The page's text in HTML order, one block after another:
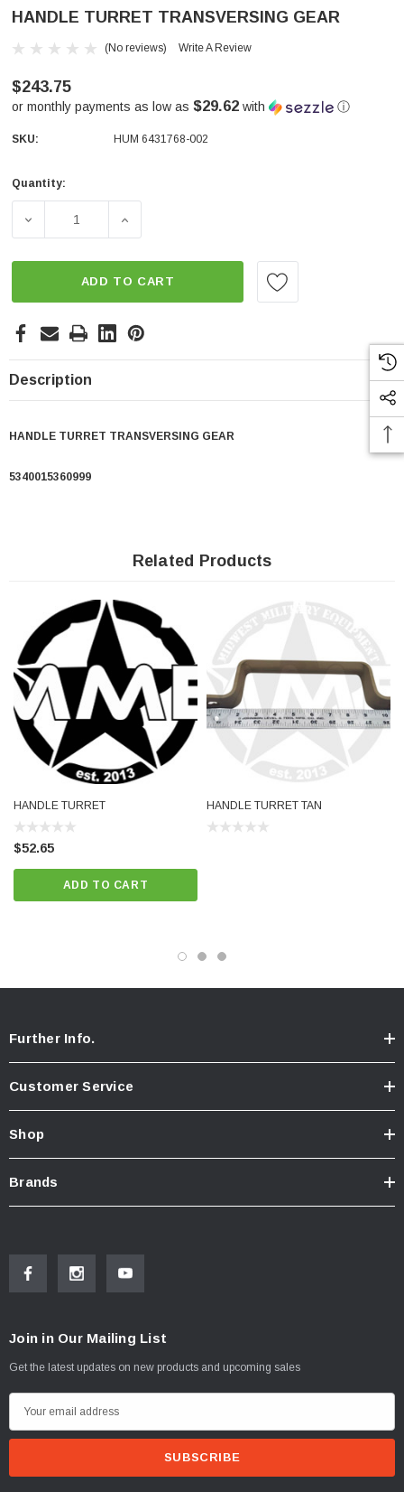
HANDLE TURRET TRANSVERSING GEAR
(No reviews) Write A Review
$243.75
or monthly payments as low as $29.62 with ⓘ
SKU: HUM 6431768-002
Current
Quantity:
DECREASE QUANTITY OF HANDLE TURRET
INCREASE QUANTITY OF HANDLE
ADD TO CART
Description
HANDLE TURRET TRANSVERSING GEAR
5340015360999
Related Products
HANDLE TURRET
$52.65
ADD TO CART
HANDLE TURRET TAN
Further Info.
Customer Service
Shop
Brands
Join in Our Mailing List
Get the latest updates on new products and upcoming sales
m